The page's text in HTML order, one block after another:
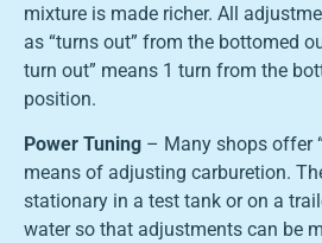
mixture is made richer. All
as “turns out” from the bottomed
turn out” means 1 turn from the
position.
Power Tuning – Many shops offer
means of adjusting carburetion.
stationary in a test tank or on a
water so that adjustments can be